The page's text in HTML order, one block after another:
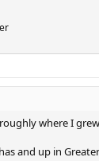
where I
and up in